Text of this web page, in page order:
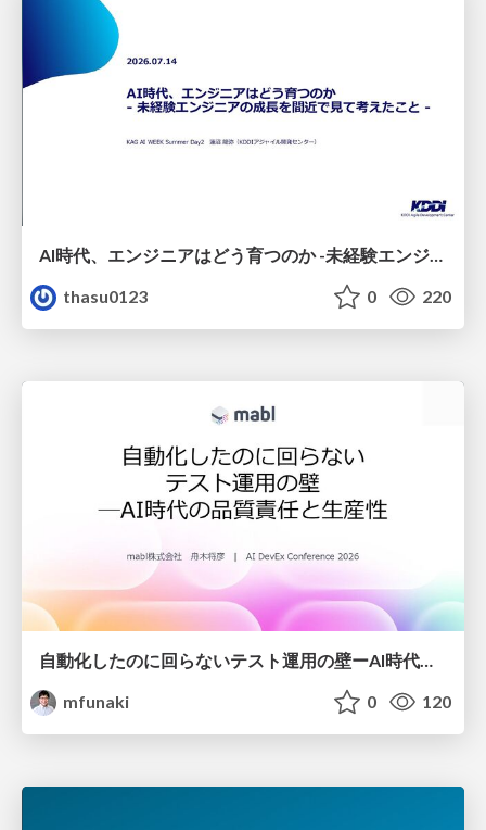
AI時代、エンジニアはどう育つのか -未経験エンジニアの成長を間近で見て考えたこと-
thasu0123
0 220
自動化したのに回らないテスト運用の壁ーAI時代の品質責任と生産性
mfunaki
0 120